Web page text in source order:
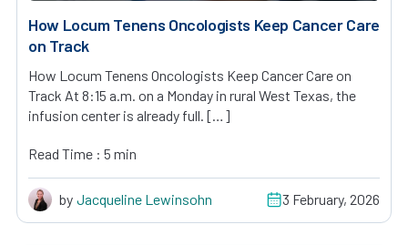
How Locum Tenens Oncologists Keep Cancer Care
on Track
How Locum Tenens Oncologists Keep Cancer Care on
Track At 8:15 a.m. on a Monday in rural West Texas, the
infusion center is already full. […]
Read Time : 5 min
by Jacqueline Lewinsohn 3 February, 2026